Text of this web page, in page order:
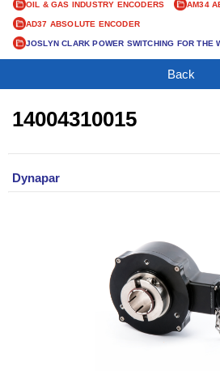
OIL & GAS INDUSTRY ENCODERS AM34
AD37 ABSOLUTE ENCODER
JOSLYN CLARK POWER SWITCHING FOR THE
Back
14004310015
Dynapar